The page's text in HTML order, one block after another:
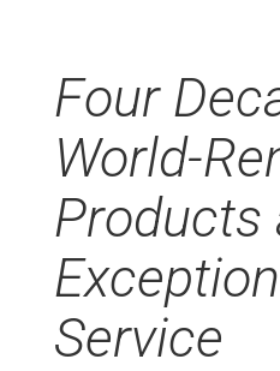
Four
World-
Products
Service